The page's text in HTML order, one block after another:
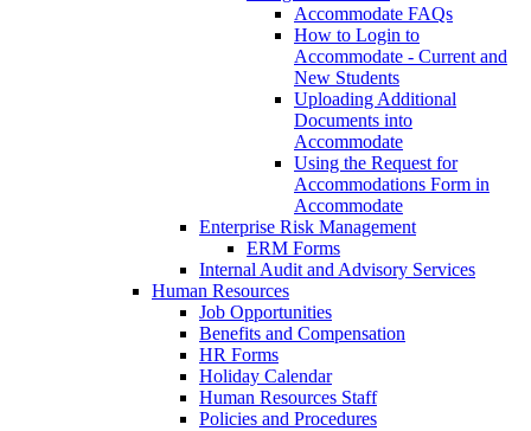
Accommodate FAQs
How to Login to
Accommodate - Current and
New Students
Uploading Additional
Documents into
Accommodate
Using the Request for
Accommodations Form in
Accommodate
Enterprise Risk Management
ERM Forms
Internal Audit and Advisory Services
Human Resources
Job Opportunities
Benefits and Compensation
HR Forms
Holiday Calendar
Human Resources Staff
Policies and Procedures